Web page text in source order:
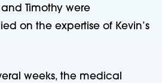
Timothy were
on the expertise of Kevin’s
weeks, the medical